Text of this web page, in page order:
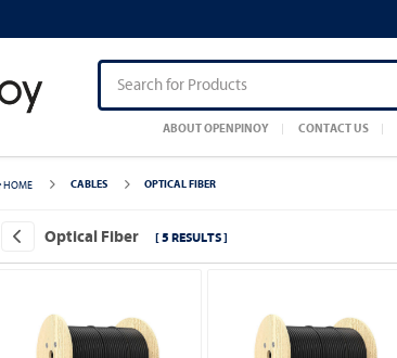
ABOUT OPENPINOY CONTACT US
HOME CABLES OPTICAL FIBER
Optical Fiber [ 5 RESULTS ]